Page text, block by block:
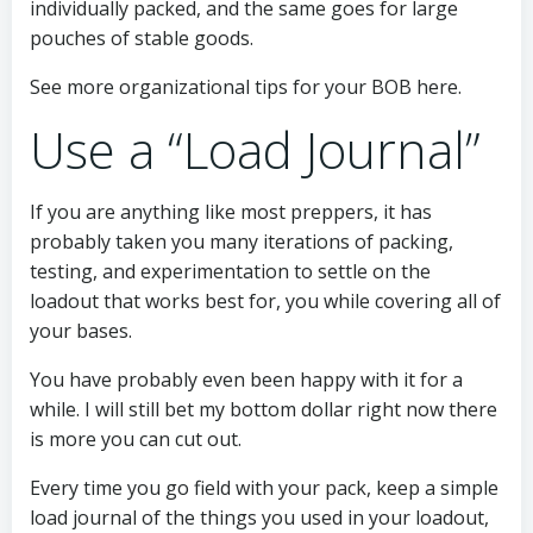
individually packed, and the same goes for large
pouches of stable goods.
See more organizational tips for your BOB here.
Use a “Load Journal”
If you are anything like most preppers, it has
probably taken you many iterations of packing,
testing, and experimentation to settle on the
loadout that works best for, you while covering all of
your bases.
You have probably even been happy with it for a
while. I will still bet my bottom dollar right now there
is more you can cut out.
Every time you go field with your pack, keep a simple
load journal of the things you used in your loadout,